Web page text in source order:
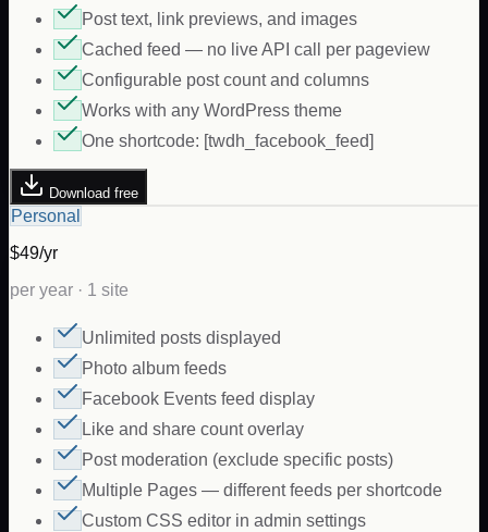
Post text, link previews, and images
Cached feed — no live API call per pageview
Configurable post count and columns
Works with any WordPress theme
One shortcode: [twdh_facebook_feed]
Download free
Personal
$49/yr
per year · 1 site
Unlimited posts displayed
Photo album feeds
Facebook Events feed display
Like and share count overlay
Post moderation (exclude specific posts)
Multiple Pages — different feeds per shortcode
Custom CSS editor in admin settings